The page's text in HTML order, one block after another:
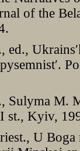
of the
ed.,
Sulyma M.
st., Kyiv,
U